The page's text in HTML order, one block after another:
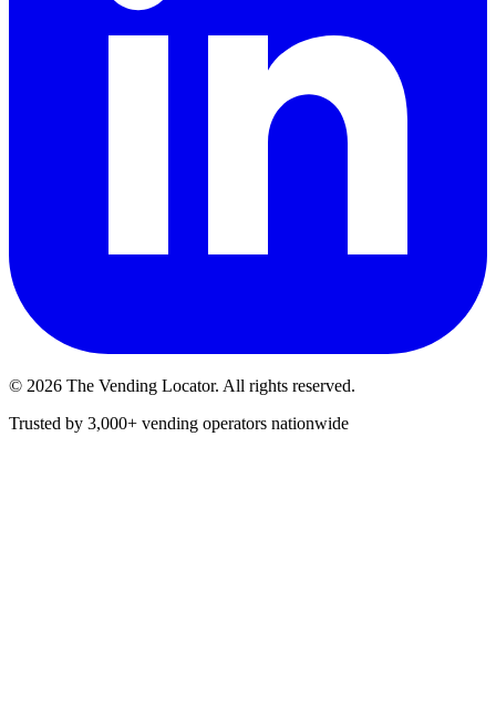
© 2026 The Vending Locator. All rights reserved.
Trusted by 3,000+ vending operators nationwide